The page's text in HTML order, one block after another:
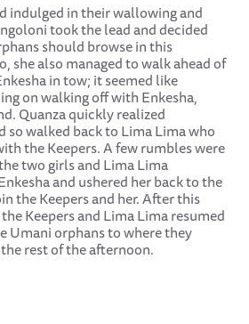
indulged in their wallowing and
took the lead and decided
should browse in this
she also managed to walk ahead of
in tow; it seemed like
on walking off with Enkesha,
Quanza quickly realized
so walked back to Lima Lima who
the Keepers. A few rumbles were
two girls and Lima Lima
and ushered her back to the
the Keepers and her. After this
Keepers and Lima Lima resumed
Umani orphans to where they
rest of the afternoon.